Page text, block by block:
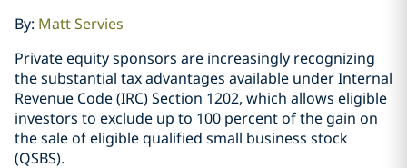
By: Matt Servies
Private equity sponsors are increasingly recognizing
the substantial tax advantages available under Internal
Revenue Code (IRC) Section 1202, which allows eligible
investors to exclude up to 100 percent of the gain on
the sale of eligible qualified small business stock
(QSBS).